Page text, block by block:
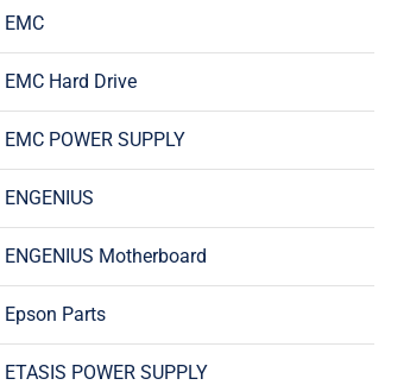
EMC
EMC Hard Drive
EMC POWER SUPPLY
ENGENIUS
ENGENIUS Motherboard
Epson Parts
ETASIS POWER SUPPLY